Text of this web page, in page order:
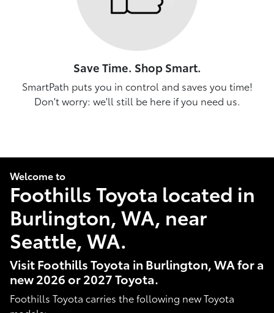
Save Time. Shop Smart.
SmartPath puts you in control and saves you time!
Don't worry: we'll still be here if you need us.
Welcome to
Foothills Toyota located in
Burlington, WA, near
Seattle, WA.
Visit Foothills Toyota in Burlington, WA for a
new 2026 or 2027 Toyota.
Foothills Toyota carries the following new Toyota